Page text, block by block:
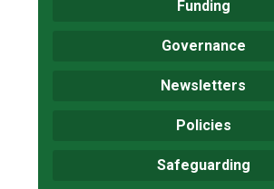
Funding
Governance
Newsletters
Policies
Safeguarding